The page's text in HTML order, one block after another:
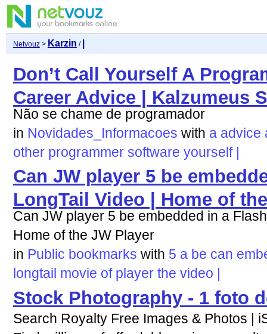
Netvouz> Karzin /
Don’t Call Yourself A
Career Advice | Kalzumeus
Não se chame de programador
in Novidades_Informacoes with a advice
other programmer software yourself |
Can JW player 5 be
LongTail Video | Home of
Can JW player 5 be embedded in a
Home of the JW Player
in Public bookmarks with 5 a be can
longtail movie of player the video
Stock Photography - 1 foto
Search Royalty Free Images & Photos |